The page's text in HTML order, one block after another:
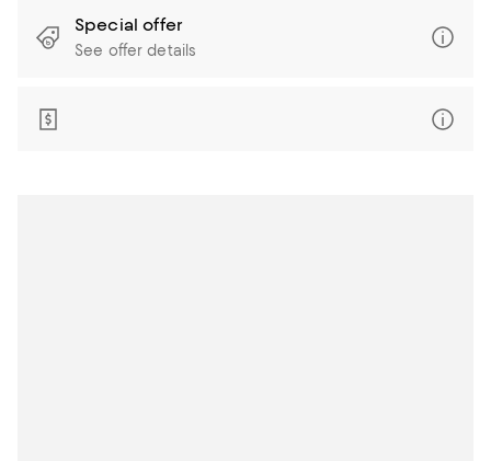
Special offer
See offer details